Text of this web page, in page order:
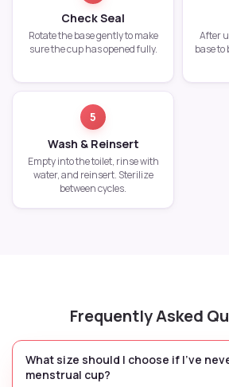
Check Seal
Rotate the base gently to make
sure the cup has opened fully.
After
base to
5
Wash & Reinsert
Empty into the toilet, rinse with
water, and reinsert. Sterilize
between cycles.
Frequently Asked
What size should I choose if I've
menstrual cup?